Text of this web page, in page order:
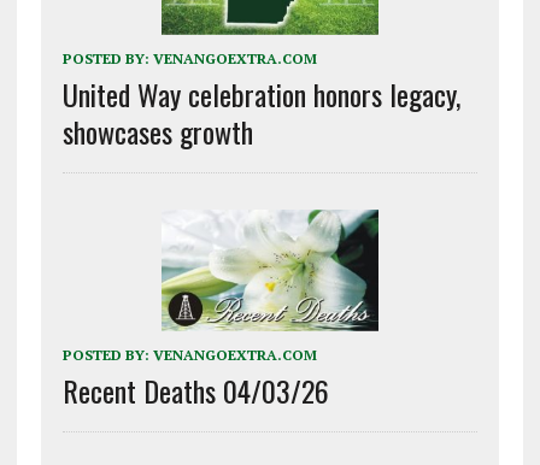
POSTED BY: VENANGOEXTRA.COM
United Way celebration honors legacy,
showcases growth
POSTED BY: VENANGOEXTRA.COM
Recent Deaths 04/03/26